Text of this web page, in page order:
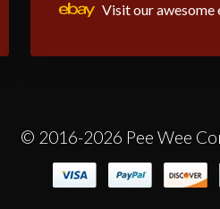
Visit our awesome
© 2016-2026 Pee Wee